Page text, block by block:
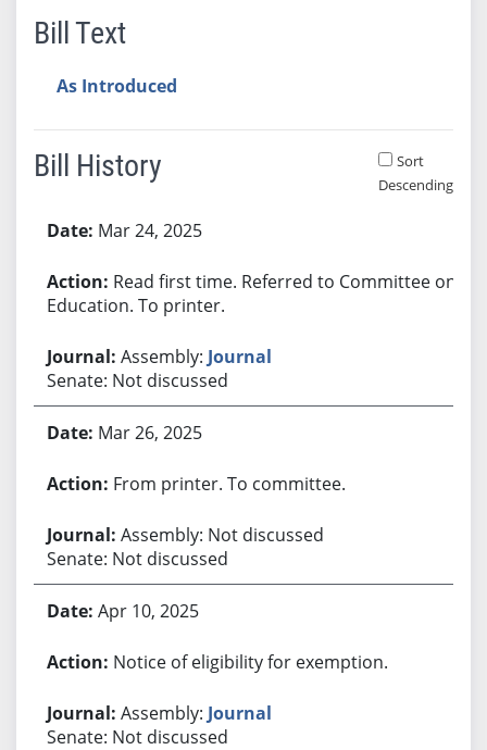
Bill Text
As Introduced
Bill History
Sort
Descending
Mar 24, 2025
Read first time. Referred to Committee on
Education. To printer.
Assembly: Journal
Senate: Not discussed
Mar 26, 2025
From printer. To committee.
Assembly: Not discussed
Senate: Not discussed
Apr 10, 2025
Notice of eligibility for exemption.
Assembly: Journal
Senate: Not discussed